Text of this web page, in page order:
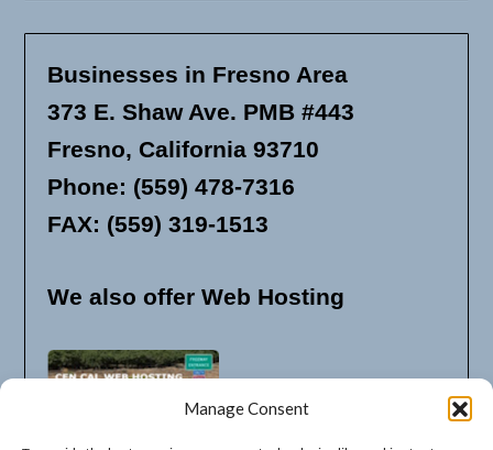
Manage Consent
Businesses in Fresno Area
373 E. Shaw Ave. PMB #443
Fresno, California 93710
Phone: (559) 478-7316
FAX: (559) 319-1513
We also offer Web Hosting